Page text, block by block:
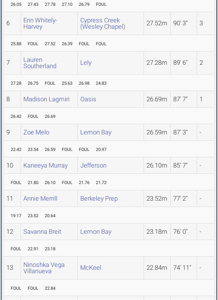
26.05 27.43 27.78 27.10 26.79 FOUL
6
Erin Whitely-
Harvey
Cypress Creek
(Wesley Chapel)
27.52m 90' 3" 3
25.88 FOUL 27.52 26.39 FOUL FOUL
7
Lauren
Southerland
Lely 27.28m 89' 6" 2
27.28 26.75 FOUL 25.63 26.98 24.83
8 Madison Lagmiri Oasis 26.69m 87' 7" 1
26.42 FOUL 26.69
9 Zoe Melo Lemon Bay 26.59m 87' 3" -
22.42 23.54 26.59 FOUL FOUL 20.97
10 Kaneeya Murray Jefferson 26.10m 85' 7" -
FOUL 21.80 26.10 FOUL 21.76 21.72
11 Annie Merrill Berkeley Prep 23.52m 77' 2" -
19.17 23.52 20.64
12 Savanna Breit Lemon Bay 23.18m 76' 0" -
FOUL 22.91 23.18
13
Ninoshka Vega
Villanueva
McKeel 22.84m 74' 11" -
FOUL FOUL 22.84